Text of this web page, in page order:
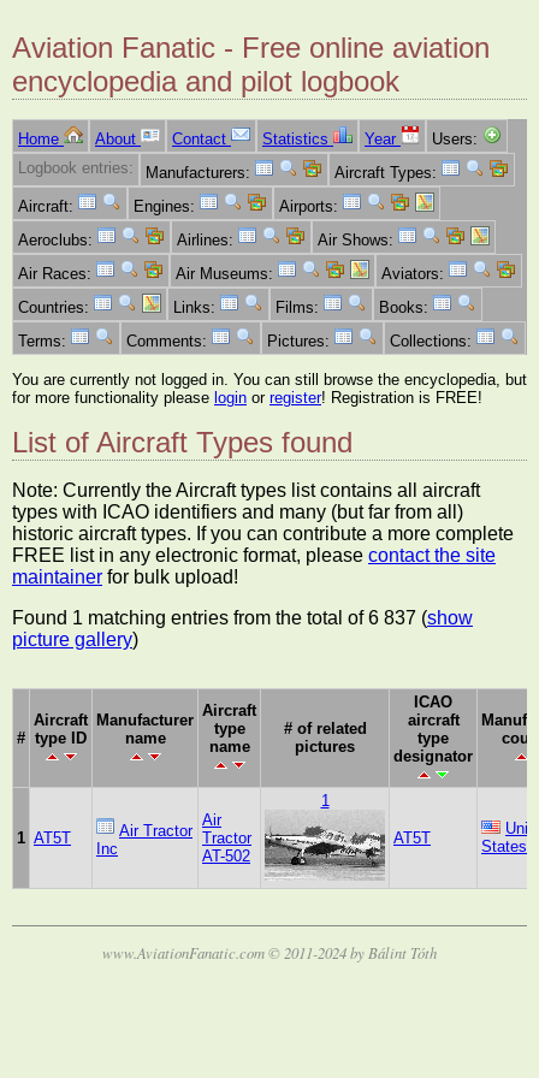
Aviation Fanatic - Free online aviation
encyclopedia and pilot logbook
Home About Contact Statistics Year
Users:
Logbook entries:
Manufacturers:
Aircraft Types:
Aircraft:
Engines:
Airports:
Aeroclubs:
Airlines:
Air Shows:
Air Races:
Air Museums:
Aviators:
Countries:
Links: Films:
Books:
Terms:
Comments: Pictures: Collections:
You are currently not logged in. You can still browse the encyclopedia, but
for more functionality please login or register! Registration is FREE!
List of Aircraft Types found
Note: Currently the Aircraft types list contains all aircraft
types with ICAO identifiers and many (but far from all)
historic aircraft types. If you can contribute a more complete
FREE list in any electronic format, please contact the site
maintainer for bulk upload!
Found 1 matching entries from the total of 6 837 (show
picture gallery)
#
Aircraft
type ID
Manufacturer
name
Aircraft
type
name
# of related
pictures
ICAO
aircraft
type
designator
1 AT5T
Air Tractor
Inc
Air
Tractor
AT-502
1
AT5T
States
www.AviationFanatic.com © 2011-2024 by Bálint Tóth